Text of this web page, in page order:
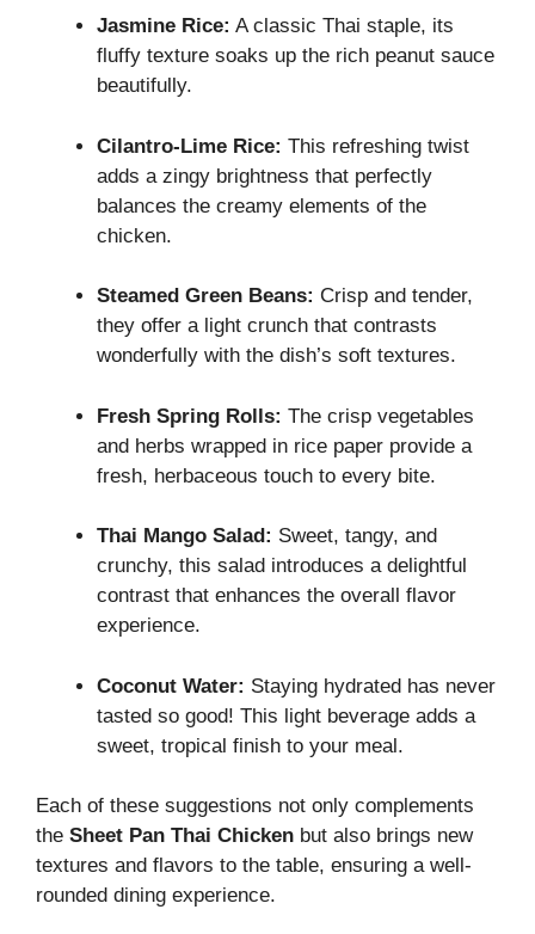
Jasmine Rice: A classic Thai staple, its
fluffy texture soaks up the rich peanut sauce
beautifully.
Cilantro-Lime Rice: This refreshing twist
adds a zingy brightness that perfectly
balances the creamy elements of the
chicken.
Steamed Green Beans: Crisp and tender,
they offer a light crunch that contrasts
wonderfully with the dish’s soft textures.
Fresh Spring Rolls: The crisp vegetables
and herbs wrapped in rice paper provide a
fresh, herbaceous touch to every bite.
Thai Mango Salad: Sweet, tangy, and
crunchy, this salad introduces a delightful
contrast that enhances the overall flavor
experience.
Coconut Water: Staying hydrated has never
tasted so good! This light beverage adds a
sweet, tropical finish to your meal.
Each of these suggestions not only complements
the Sheet Pan Thai Chicken but also brings new
textures and flavors to the table, ensuring a well-
rounded dining experience.